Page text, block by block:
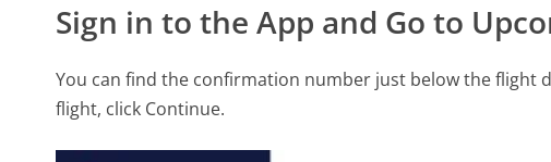
Sign in to the App and Go to
You can find the confirmation number just below the flight
flight, click Continue.